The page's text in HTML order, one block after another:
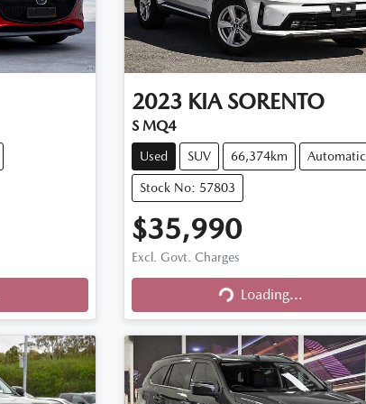
2023 KIA SORENTO
S MQ4
Used SUV 66,374km Automatic
Stock No: 57803
$35,990
Excl. Govt. Charges
Loading...Loading...